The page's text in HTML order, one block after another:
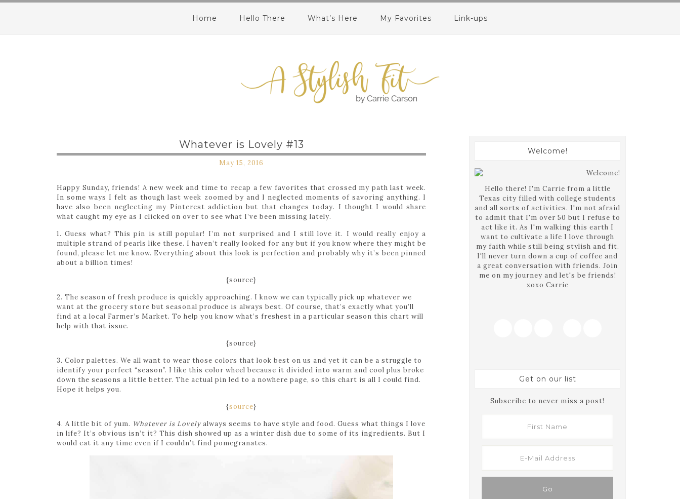
Home Hello There What’s Here My Favorites Link-ups
Whatever is Lovely #13
May 15, 2016
Happy Sunday, friends! A new week and time to recap a few favorites that crossed my path last week.
In some ways I felt as though last week zoomed by and I neglected moments of savoring anything. I
have also been neglecting my Pinterest addiction but that changes today. I thought I would share
what caught my eye as I clicked on over to see what I’ve been missing lately.
1. Guess what? This pin is still popular! I’m not surprised and I still love it. I would really enjoy a
multiple strand of pearls like these. I haven’t really looked for any but if you know where they might be
found, please let me know. Everything about this look is perfection and probably why it’s been pinned
about a billion times!
{source}
2. The season of fresh produce is quickly approaching. I know we can typically pick up whatever we
want at the grocery store but seasonal produce is always best. Of course, that’s exactly what you’ll
find at a local Farmer’s Market. To help you know what’s freshest in a particular season this chart will
help with that issue.
{source}
3. Color palettes. We all want to wear those colors that look best on us and yet it can be a struggle to
identify your perfect “season”. I like this color wheel because it divided into warm and cool plus broke
down the seasons a little better. The actual pin led to a nowhere page, so this chart is all I could find.
Hope it helps you.
{source}
4. A little bit of yum. Whatever is Lovelyalways seems to have style and food. Guess what things I love
in life? It’s obvious isn’t it? This dish showed up as a winter dish due to some of its ingredients. But I
would eat it any time even if I couldn’t find pomegranates.
Welcome!
Hello there! I'm Carrie from a little
Texas city filled with college students
and all sorts of activities. I'm not afraid
to admit that I'm over 50 but I refuse to
act like it. As I'm walking this earth I
want to cultivate a life I love through
my faith while still being stylish and fit.
I'll never turn down a cup of coffee and
a great conversation with friends. Join
me on my journey and let's be friends!
xoxo Carrie
Get on our list
Subscribe to never miss a post!